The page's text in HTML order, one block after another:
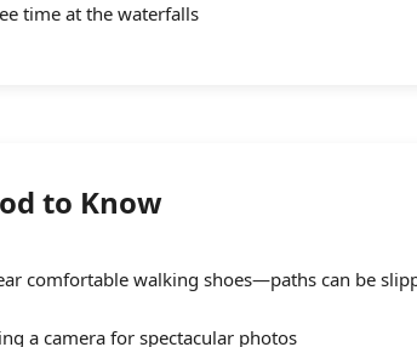
time at the waterfalls
to Know
comfortable walking shoes—paths can be
a camera for spectacular photos